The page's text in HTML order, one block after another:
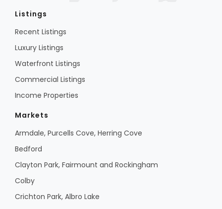
Listings
Recent Listings
Luxury Listings
Waterfront Listings
Commercial Listings
Income Properties
Markets
Armdale, Purcells Cove, Herring Cove
Bedford
Clayton Park, Fairmount and Rockingham
Colby
Crichton Park, Albro Lake